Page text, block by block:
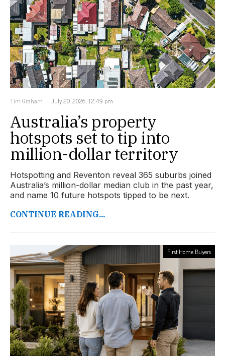
Tim Graham July 20, 2026, 12:49 pm
Australia’s property
hotspots set to tip into
million-dollar territory
Hotspotting and Reventon reveal 365 suburbs joined
Australia’s million-dollar median club in the past year,
and name 10 future hotspots tipped to be next.
CONTINUE READING...
First Home Buyers